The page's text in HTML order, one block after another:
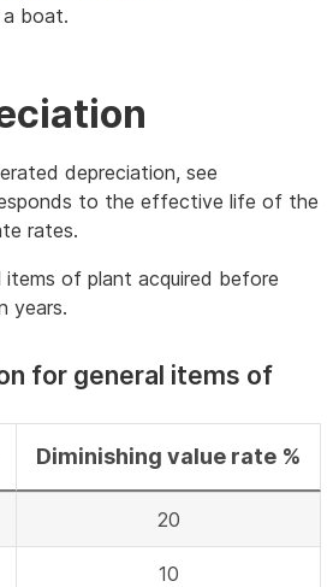
boat.
depreciation, see
to the effective life of the
rates.
of plant acquired before
years.
for general items of
Diminishing value rate %
20
10